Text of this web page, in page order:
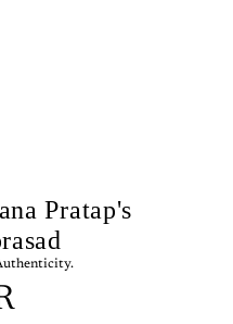
Pratap's